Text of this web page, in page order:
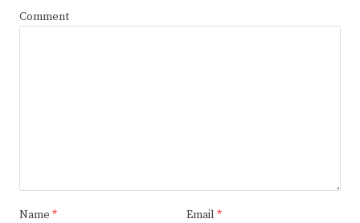
Comment
Name * Email *